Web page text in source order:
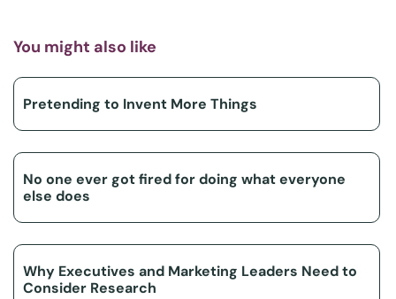
You might also like
Pretending to Invent More Things
No one ever got fired for doing what everyone
else does
Why Executives and Marketing Leaders Need to
Consider Research